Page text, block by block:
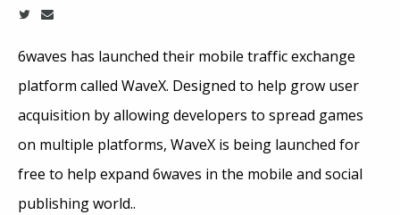
6waves has launched their mobile traffic exchange
platform called WaveX. Designed to help grow user
acquisition by allowing developers to spread games
on multiple platforms, WaveX is being launched for
free to help expand 6waves in the mobile and social
publishing world..